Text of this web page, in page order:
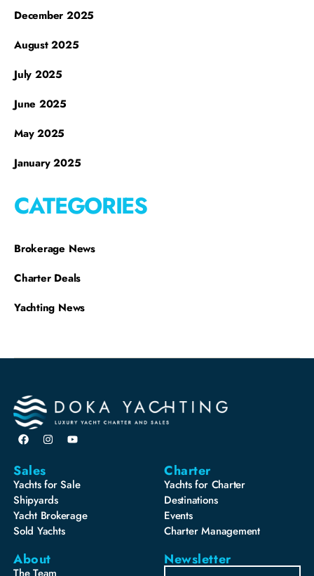
December 2025
August 2025
July 2025
June 2025
May 2025
January 2025
CATEGORIES
Brokerage News
Charter Deals
Yachting News
Sales
Yachts for Sale
Shipyards
Yacht Brokerage
Sold Yachts
Charter
Yachts for Charter
Destinations
Events
Charter Management
About
The Team
Newsletter